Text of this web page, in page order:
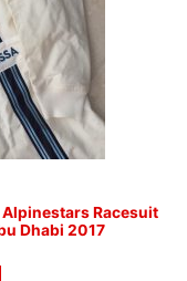
Racesuit
Dhabi 2017